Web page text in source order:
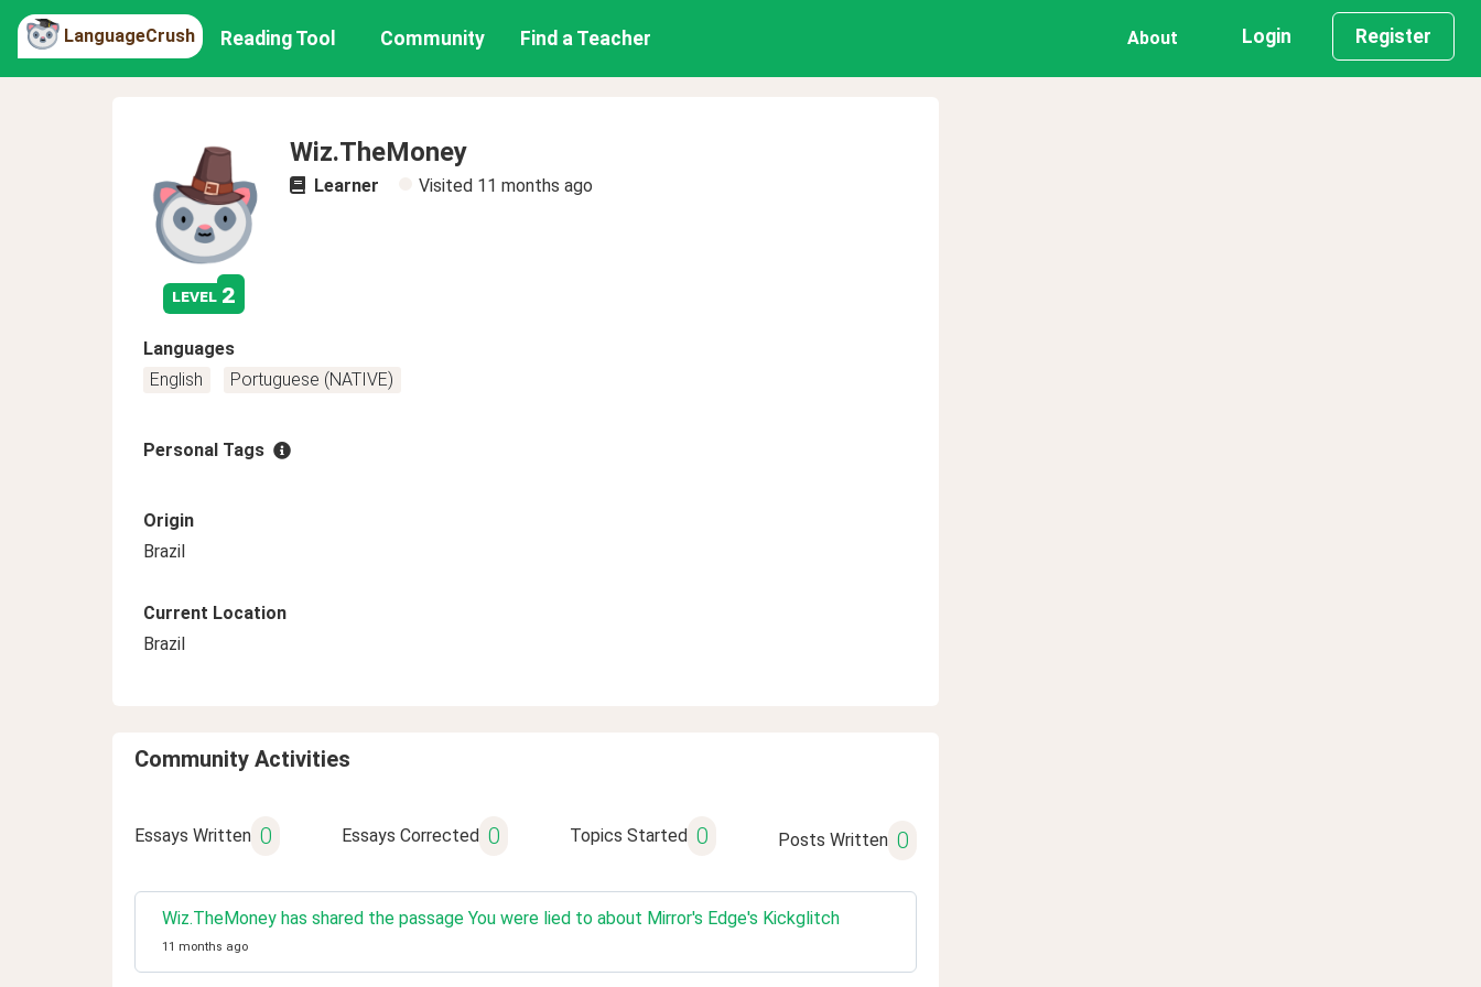
LanguageCrush Reading Tool Community Find a Teacher About Login Register
level 2
Wiz.TheMoney
Learner Visited 11 months ago
Languages
English
Portuguese (NATIVE)
Personal Tags
Origin
Brazil
Current Location
Brazil
Community Activities
Essays Written 0 Essays Corrected 0 Topics Started 0 Posts Written 0
Wiz.TheMoney has shared the passage You were lied to about Mirror's Edge's Kickglitch
11 months ago